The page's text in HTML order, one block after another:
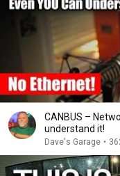
CANBUS –
understand it!
Dave's Garage •